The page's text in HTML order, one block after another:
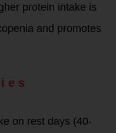
protein intake is
and promotes
on rest days (40-